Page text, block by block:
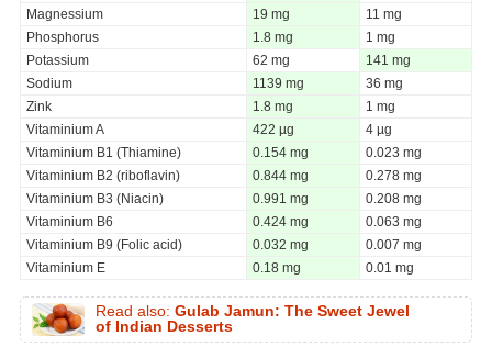
Magnessium
19 mg
11 mg
Phosphorus
1.8 mg
1 mg
Potassium
62 mg
141 mg
Sodium
1139 mg
36 mg
Zink
1.8 mg
1 mg
Vitaminium A
422 µg
4 µg
Vitaminium B1 (Thiamine)
0.154 mg
0.023 mg
Vitaminium B2 (riboflavin)
0.844 mg
0.278 mg
Vitaminium B3 (Niacin)
0.991 mg
0.208 mg
Vitaminium B6
0.424 mg
0.063 mg
Vitaminium B9 (Folic acid)
0.032 mg
0.007 mg
Vitaminium E
0.18 mg 0.01 mg
Read also: Gulab Jamun: The Sweet Jewel
of Indian Desserts